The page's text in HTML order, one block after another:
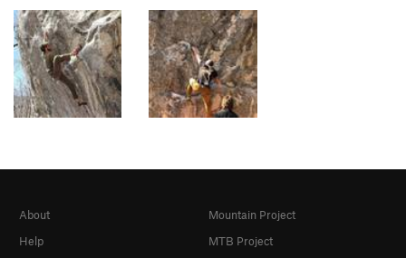
About
Help
Mountain Project
MTB Project